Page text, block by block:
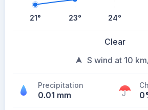
21° 23° 24°
Clear
S wind at 10
Precipitation
0.01 mm